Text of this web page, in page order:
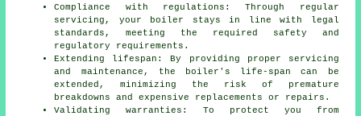
Compliance with regulations: Through regular
servicing, your boiler stays in line with legal
standards, meeting the required safety and
regulatory requirements.
Extending lifespan: By providing proper servicing
and maintenance, the boiler's life-span can be
extended, minimizing the risk of premature
breakdowns and expensive replacements or repairs.
Validating warranties: To protect you from